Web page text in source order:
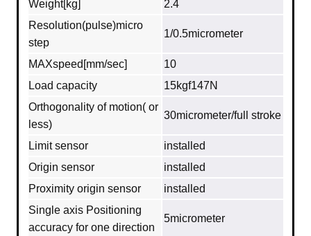
Weight[kg]
2.4
Resolution(pulse)micro
step
1/0.5micrometer
MAXspeed[mm/sec]
10
Load capacity
15kgf147N
Orthogonality of motion( or
less)
30micrometer/full stroke
Limit sensor
installed
Origin sensor
installed
Proximity origin sensor
installed
Single axis Positioning
accuracy for one direction
5micrometer